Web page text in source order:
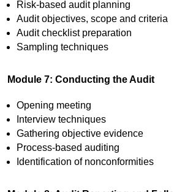
Risk-based audit planning
Audit objectives, scope and criteria
Audit checklist preparation
Sampling techniques
Module 7: Conducting the Audit
Opening meeting
Interview techniques
Gathering objective evidence
Process-based auditing
Identification of nonconformities